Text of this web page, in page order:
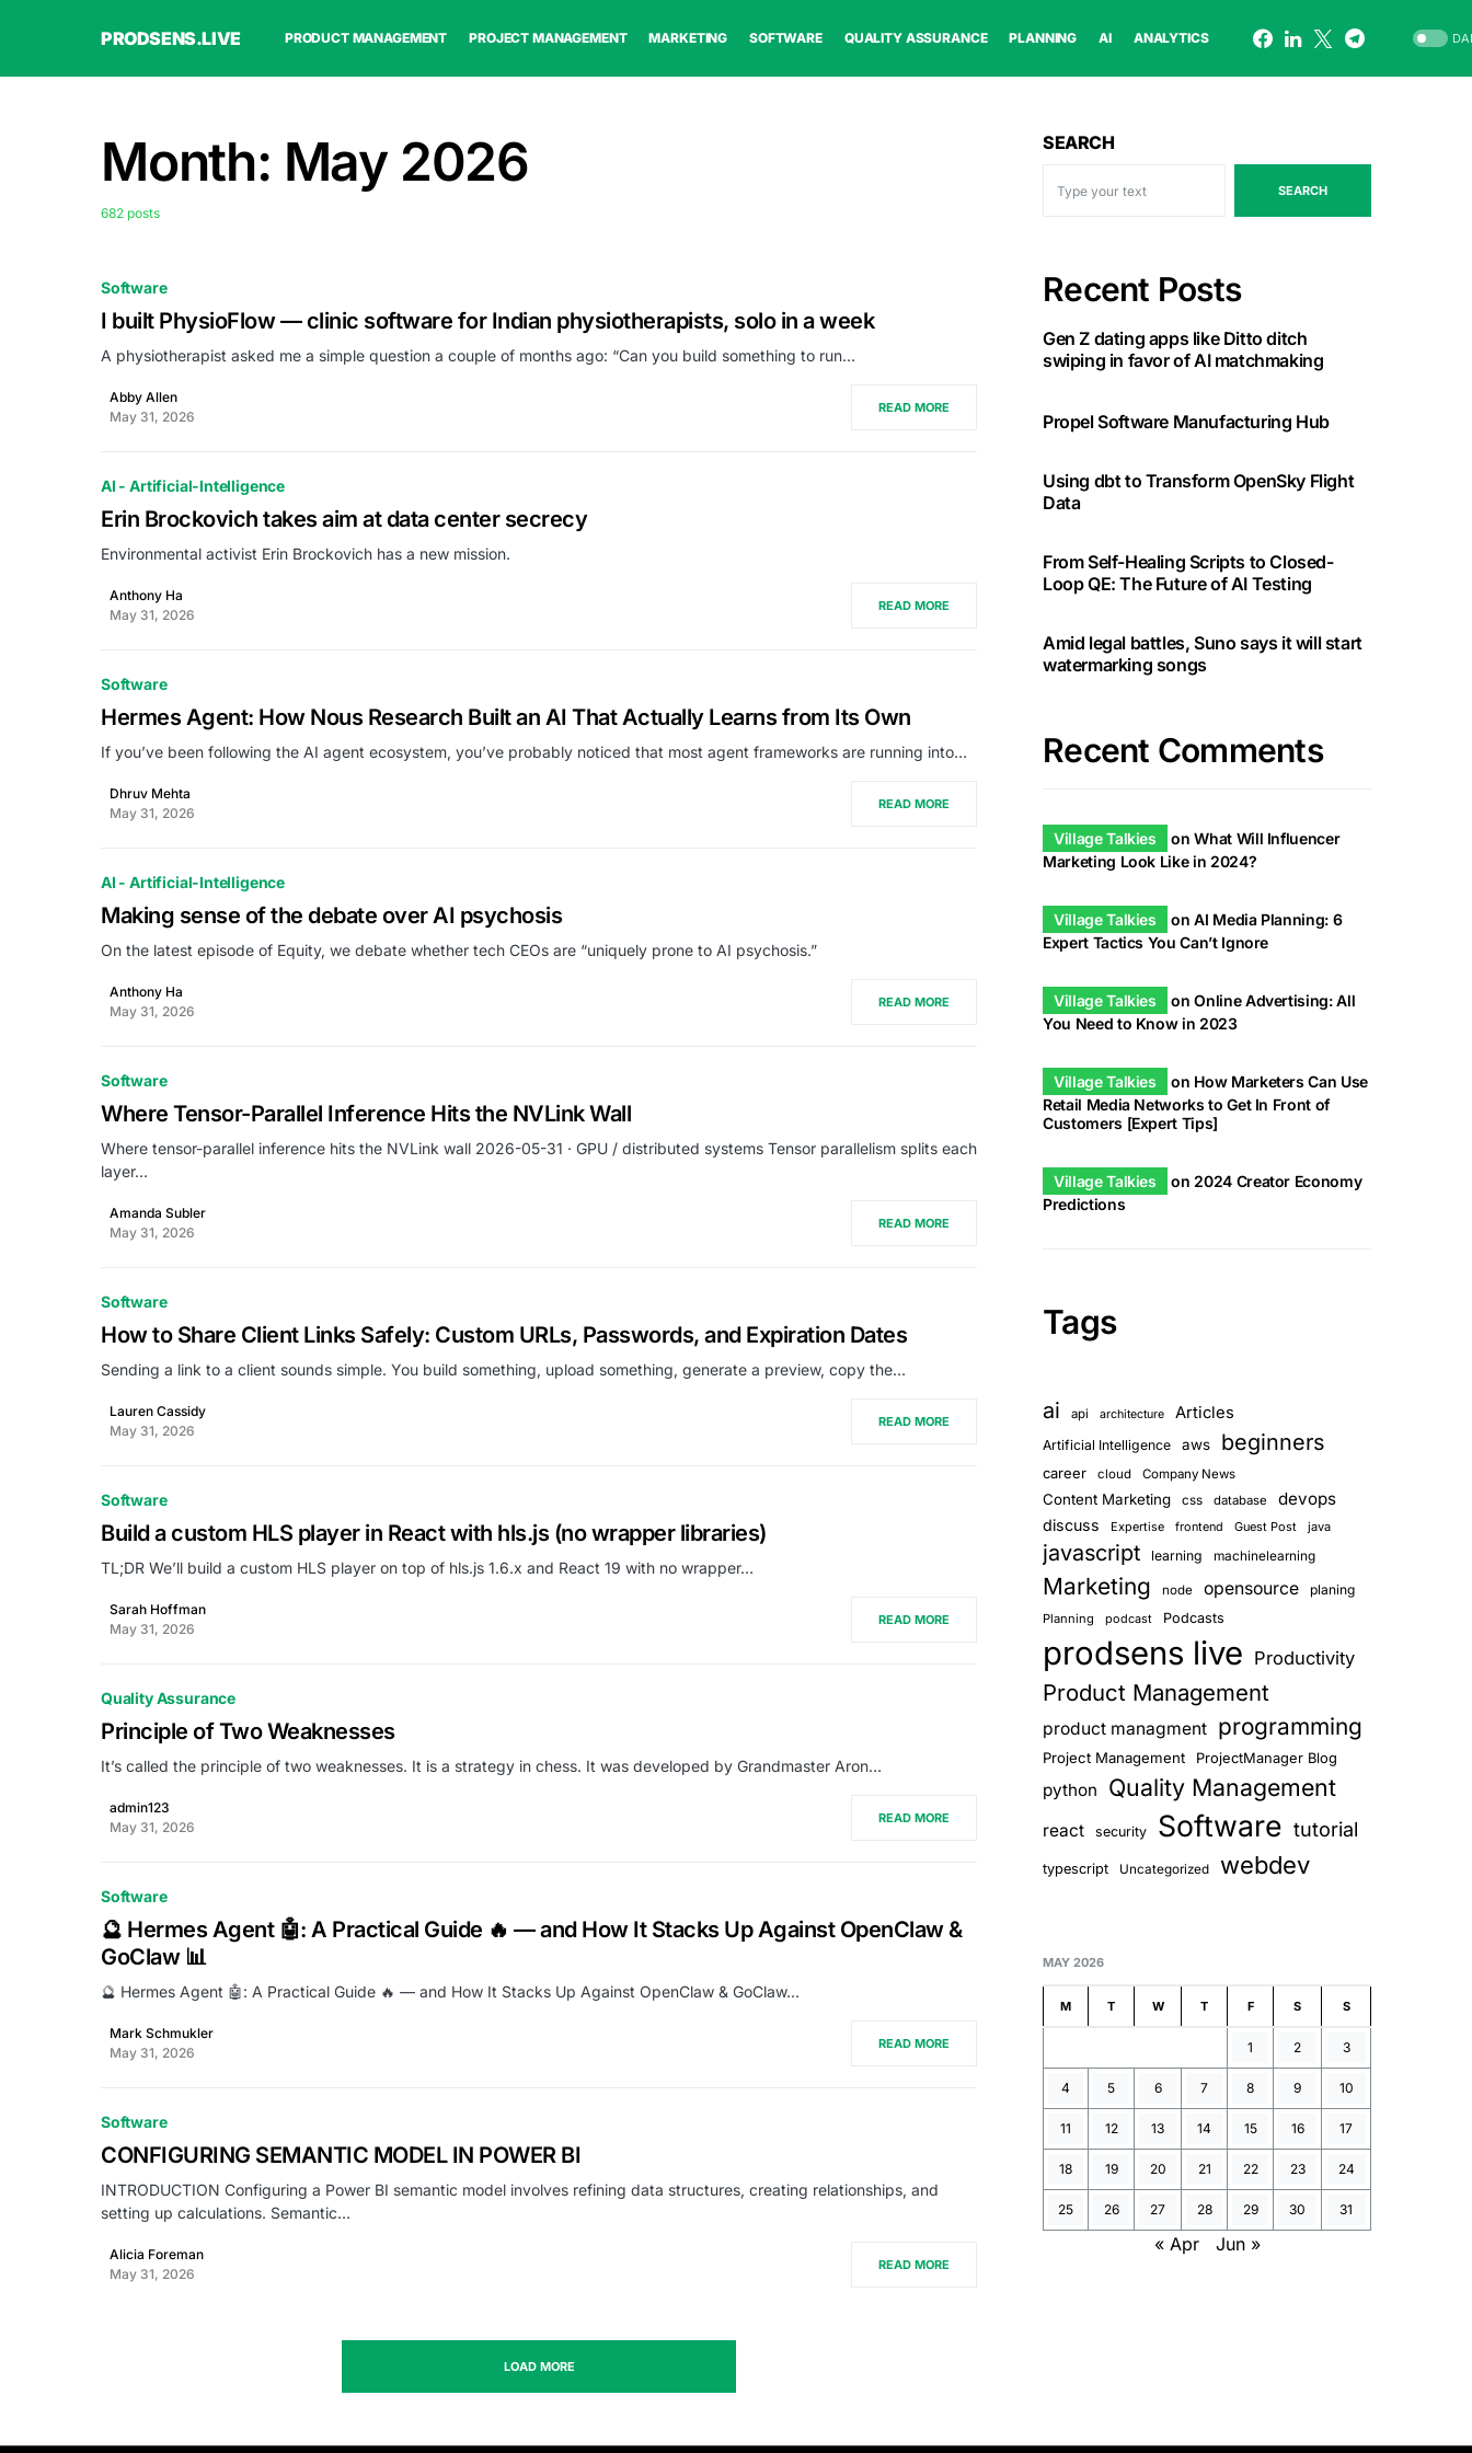
PRODSENS.LIVE PRODUCT MANAGEMENT PROJECT MANAGEMENT MARKETING SOFTWARE QUALITY ASSURANCE PLANNING AI ANALYTICS
Month: May 2026
682 posts
Software
I built PhysioFlow — clinic software for Indian physiotherapists, solo in a week
A physiotherapist asked me a simple question a couple of months ago: “Can you build something to run…
Abby Allen
May 31, 2026
READ MORE
AI - Artificial-Intelligence
Erin Brockovich takes aim at data center secrecy
Environmental activist Erin Brockovich has a new mission.
Anthony Ha
May 31, 2026
READ MORE
Software
Hermes Agent: How Nous Research Built an AI That Actually Learns from Its Own
If you’ve been following the AI agent ecosystem, you’ve probably noticed that most agent frameworks are running into…
Dhruv Mehta
May 31, 2026
READ MORE
AI - Artificial-Intelligence
Making sense of the debate over AI psychosis
On the latest episode of Equity, we debate whether tech CEOs are “uniquely prone to AI psychosis.”
Anthony Ha
May 31, 2026
READ MORE
Software
Where Tensor-Parallel Inference Hits the NVLink Wall
Where tensor-parallel inference hits the NVLink wall 2026-05-31 · GPU / distributed systems Tensor parallelism splits each
layer…
Amanda Subler
May 31, 2026
READ MORE
Software
How to Share Client Links Safely: Custom URLs, Passwords, and Expiration Dates
Sending a link to a client sounds simple. You build something, upload something, generate a preview, copy the…
Lauren Cassidy
May 31, 2026
READ MORE
Software
Build a custom HLS player in React with hls.js (no wrapper libraries)
TL;DR We’ll build a custom HLS player on top of hls.js 1.6.x and React 19 with no wrapper…
Sarah Hoffman
May 31, 2026
READ MORE
Quality Assurance
Principle of Two Weaknesses
It’s called the principle of two weaknesses. It is a strategy in chess. It was developed by Grandmaster Aron…
admin123
May 31, 2026
READ MORE
Software
🔮 Hermes Agent 🤖: A Practical Guide 🔥 — and How It Stacks Up Against OpenClaw &
GoClaw 📊
🔮 Hermes Agent 🤖: A Practical Guide 🔥 — and How It Stacks Up Against OpenClaw & GoClaw…
Mark Schmukler
May 31, 2026
READ MORE
Software
CONFIGURING SEMANTIC MODEL IN POWER BI
INTRODUCTION Configuring a Power BI semantic model involves refining data structures, creating relationships, and
setting up calculations. Semantic…
Alicia Foreman
May 31, 2026
READ MORE
LOAD MORE
SEARCH
SEARCH
Recent Posts
Gen Z dating apps like Ditto ditch
swiping in favor of AI matchmaking
Propel Software Manufacturing Hub
Using dbt to Transform OpenSky Flight
Data
From Self-Healing Scripts to Closed-
Loop QE: The Future of AI Testing
Amid legal battles, Suno says it will start
watermarking songs
Recent Comments
Village Talkies onWhat Will Influencer
Marketing Look Like in 2024?
Village Talkies onAI Media Planning: 6
Expert Tactics You Can’t Ignore
Village Talkies onOnline Advertising: All
You Need to Know in 2023
Village Talkies on How Marketers Can Use
Retail Media Networks to Get In Front of
Customers [Expert Tips]
Village Talkies on 2024 Creator Economy
Predictions
Tags
ai api architecture Articles
Artificial Intelligence aws beginners
career cloud Company News
Content Marketing css database devops
discuss Expertise frontend Guest Post java
javascript learning machinelearning
Marketing node opensource planing
Planning podcast Podcasts
prodsens live Productivity
Product Management
product managment programming
Project Management ProjectManager Blog
python Quality Management
react security Software tutorial
typescript Uncategorized webdev
MAY 2026
M T W T F S S
1 2 3
4 5 6 7 8 9 10
11 12 13 14 15 16 17
18 19 20 21 22 23 24
25 26 27 28 29 30 31
« Apr Jun »